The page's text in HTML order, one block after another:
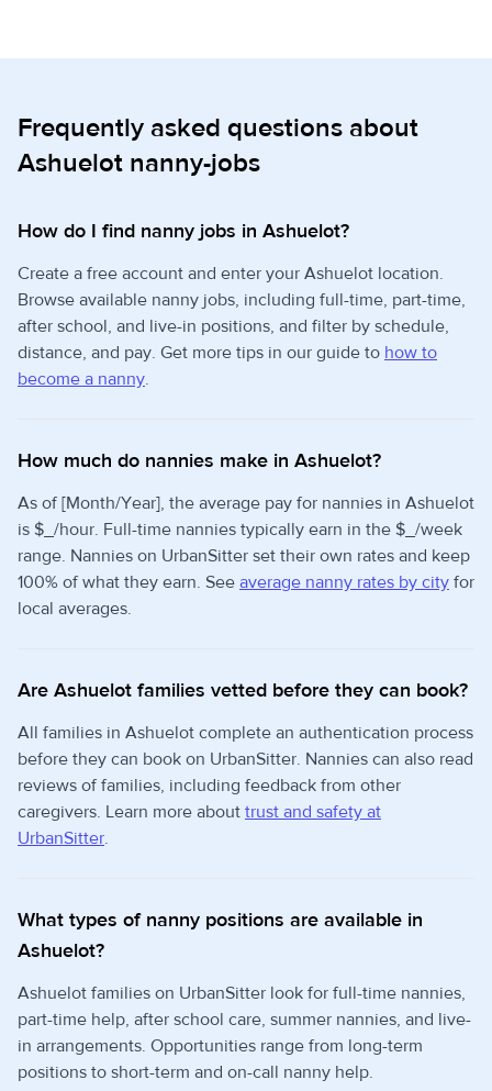
Frequently asked questions about
Ashuelot nanny-jobs
How do I find nanny jobs in Ashuelot?
Create a free account and enter your Ashuelot location.
Browse available nanny jobs, including full-time, part-time,
after school, and live-in positions, and filter by schedule,
distance, and pay. Get more tips in our guide to how to
become a nanny.
How much do nannies make in Ashuelot?
As of [Month/Year], the average pay for nannies in Ashuelot
is $_/hour. Full-time nannies typically earn in the $_/week
range. Nannies on UrbanSitter set their own rates and keep
100% of what they earn. See average nanny rates by city for
local averages.
Are Ashuelot families vetted before they can book?
All families in Ashuelot complete an authentication process
before they can book on UrbanSitter. Nannies can also read
reviews of families, including feedback from other
caregivers. Learn more about trust and safety at
UrbanSitter.
What types of nanny positions are available in
Ashuelot?
Ashuelot families on UrbanSitter look for full-time nannies,
part-time help, after school care, summer nannies, and live-
in arrangements. Opportunities range from long-term
positions to short-term and on-call nanny help.